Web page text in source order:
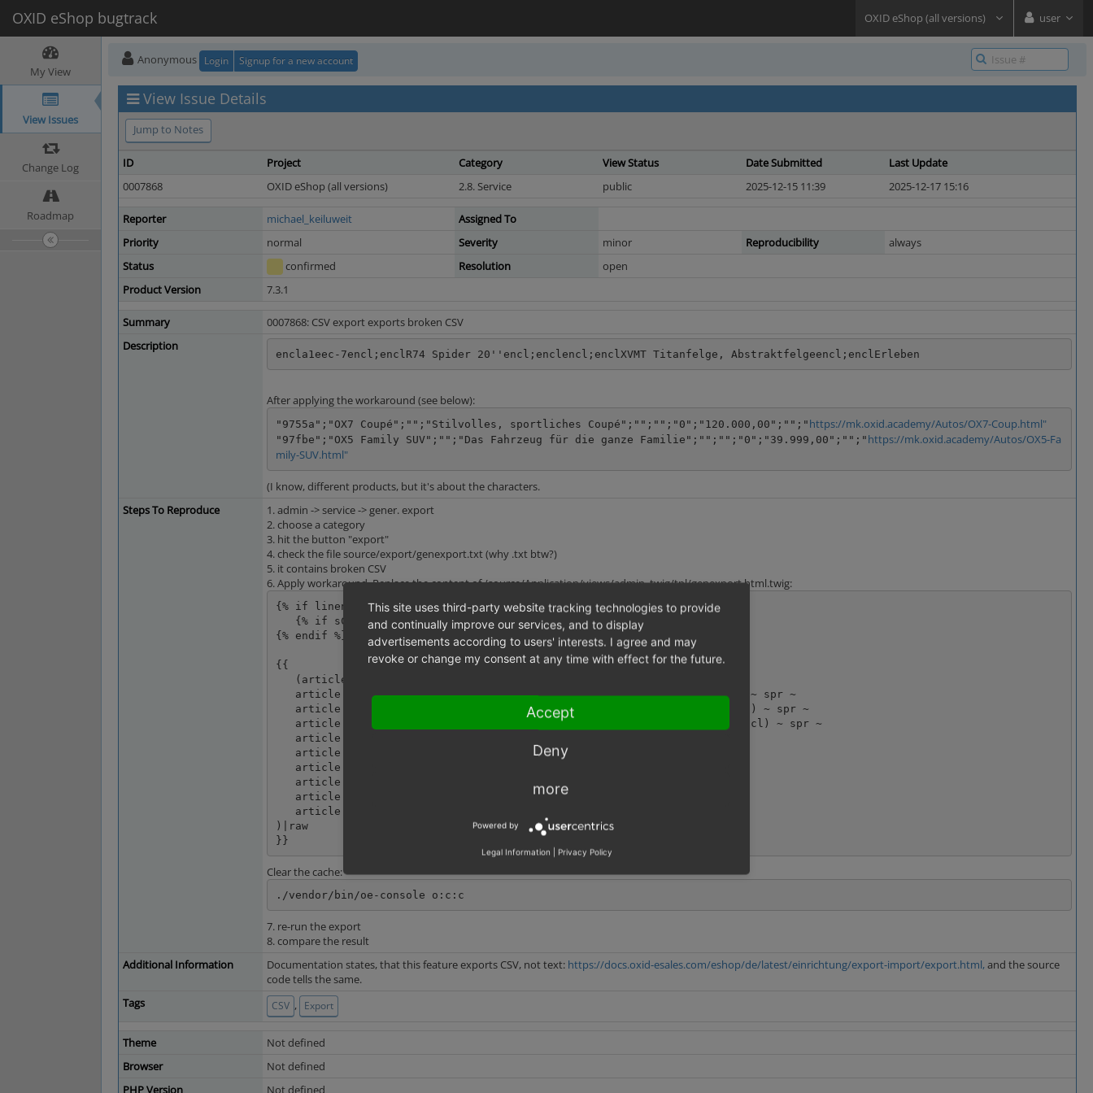
OXID eShop bugtrack OXID eShop (all versions) user
My View
View Issues
Change Log
Roadmap
Anonymous Login Signup for a new account
View Issue Details
Jump to Notes
ID Project Category View Status Date Submitted
Last Update
0007868
OXID eShop (all versions) 2.8. Service public 2025-12-15 11:39 2025-12-17 15:16
Reporter michael_keiluweit
Assigned To
Priority
normal Severity minor Reproducibility
always
Status
confirmed Resolution
open
Product Version
7.3.1
Summary
0007868: CSV export exports broken CSV
Description
encla1eec-7encl;enclR74 Spider 20''encl;enclencl;enclXVMT Titanfelge, Abstraktfelgeencl;enclErleben
After applying the workaround (see below):
"9755a";"OX7 Coupé";"";"Stilvolles, sportliches Coupé";"";"";"0";"120.000,00";"";" https://mk.oxid.academy/Autos/OX7-Coup.html"
"97fbe";"OX5 Family SUV";"";"Das Fahrzeug für die ganze Familie";"";"";"0";"39.999,00";"";" https://mk.oxid.academy/Autos/OX5-Fa
mily-SUV.html"
(I know, different products, but it's about the characters.
Steps To Reproduce
1. admin -> service -> gener. export
2. choose a category
3. hit the button "export"
4. check the file source/export/genexport.txt (why .txt btw?)
5. it contains broken CSV
6. Apply workaround. Replace the content of /source/Application/views/admin_twig/tpl/genexport.html.twig:
{% if linenr == 0 %}
{% endif %}
{{
)|raw
}}
Clear the cache:
./vendor/bin/oe-console o:c:c
7. re-run the export
8. compare the result
Additional Information
Documentation states, that this feature exports CSV, not text: https://docs.oxid-esales.com/eshop/de/latest/einrichtung/export-import/export.html,and the source
code tells the same.
Tags
CSV , Export
Theme
Not defined
Browser
Not defined
PHP Version
Not defined
This site uses third-party website tracking technologies to provide
and continually improve our services, and to display
advertisements according to users' interests. I agree and may
revoke or change my consent at any time with effect for the future.
Accept
Deny
more
Powered by
Legal Information | Privacy Policy